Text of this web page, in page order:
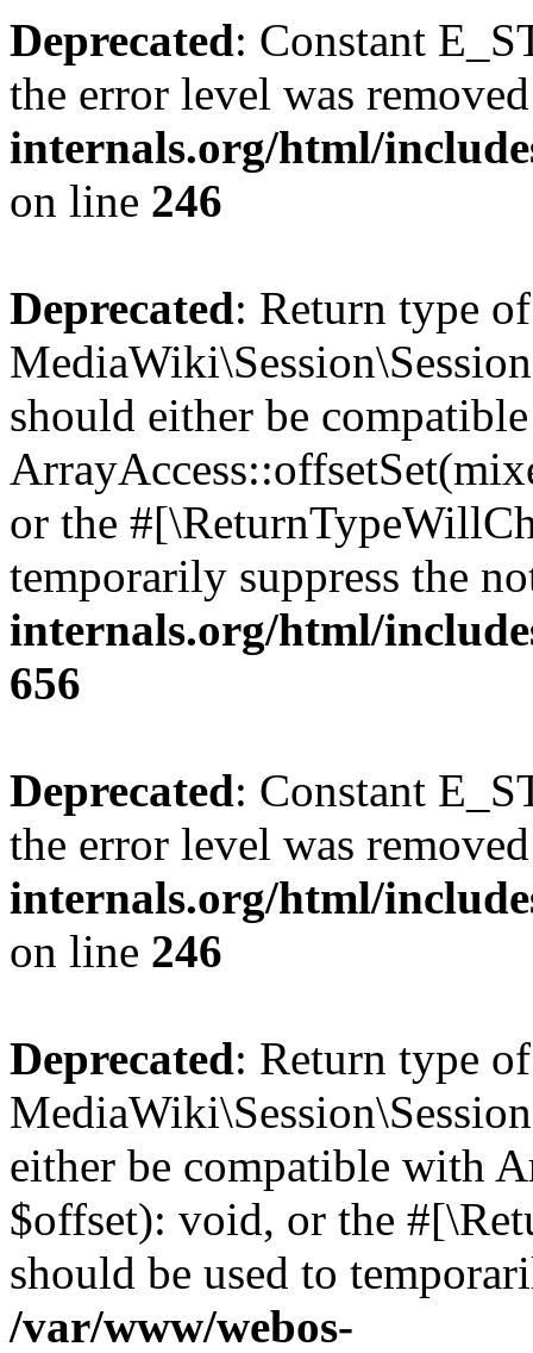
Deprecated: Constant
the error level was
internals.org/html/
on line 246
Deprecated: Return type of
should either be
or the
temporarily suppress the
internals.org/html/
656
Deprecated: Constant
the error level was
internals.org/html/
on line 246
Deprecated: Return type of
either be compatible with
$offset): void, or the
should be used to
/var/www/webos-